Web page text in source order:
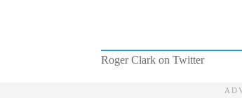
Roger Clark on Twitter